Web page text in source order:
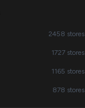
2458 stores
1727 stores
1165 stores
878 stores